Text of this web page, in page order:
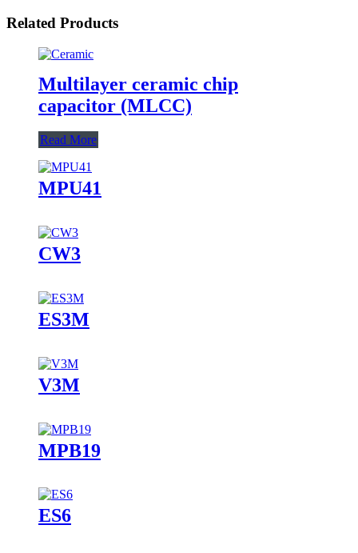
Related Products
Multilayer ceramic chip
capacitor (MLCC)
Read More
MPU41
CW3
ES3M
V3M
MPB19
ES6